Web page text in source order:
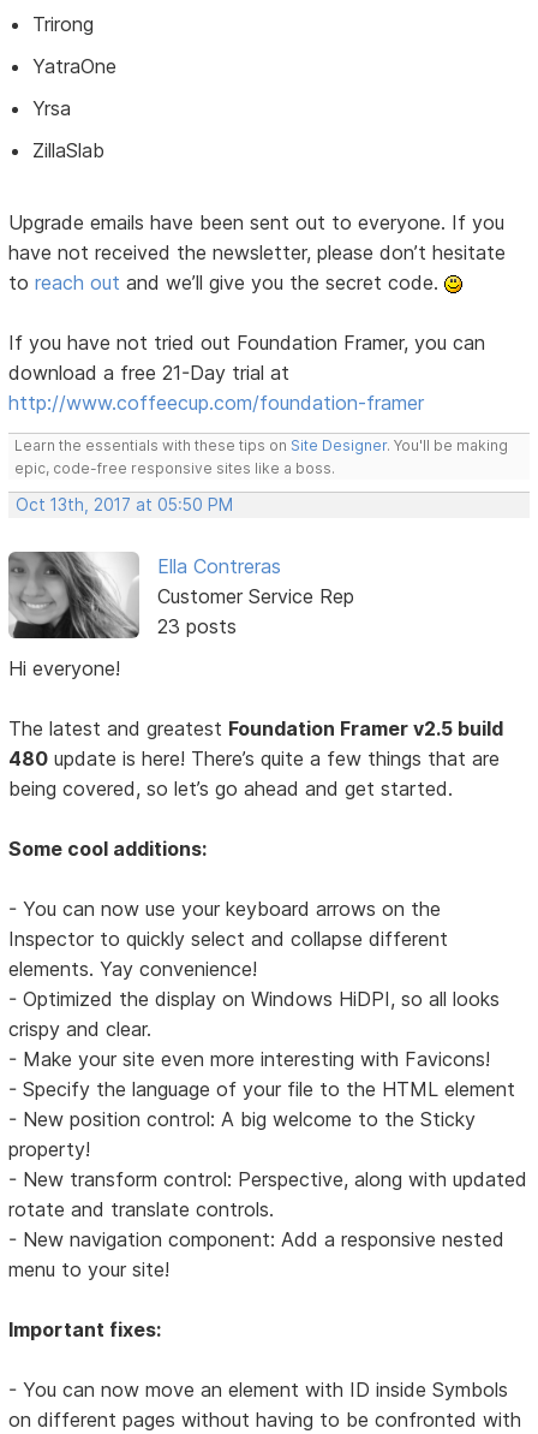
Trirong
YatraOne
Yrsa
ZillaSlab
Upgrade emails have been sent out to everyone. If you
have not received the newsletter, please don’t hesitate
toreach out and we’ll give you the secret code.
If you have not tried out Foundation Framer, you can
download a free 21-Day trial at
http://www.coffeecup.com/foundation-framer
Learn the essentials with these tips on Site Designer. You'll be making
epic, code-free responsive sites like a boss.
Oct 13th, 2017 at 05:50 PM
Ella Contreras
Customer Service Rep
23 posts
Hi everyone!
The latest and greatest Foundation Framer v2.5 build
480 update is here! There’s quite a few things that are
being covered, so let’s go ahead and get started.
Some cool additions:
- You can now use your keyboard arrows on the
Inspector to quickly select and collapse different
elements. Yay convenience!
- Optimized the display on Windows HiDPI, so all looks
crispy and clear.
- Make your site even more interesting with Favicons!
- Specify the language of your file to the HTML element
- New position control: A big welcome to the Sticky
property!
- New transform control: Perspective, along with updated
rotate and translate controls.
- New navigation component: Add a responsive nested
menu to your site!
Important fixes:
- You can now move an element with ID inside Symbols
on different pages without having to be confronted with